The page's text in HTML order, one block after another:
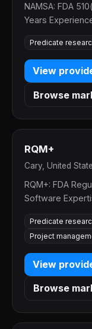
NAMSA: FDA
Years
Predicate
View
Browse
RQM+
Cary, United
RQM+: FDA
Software
Predicate
Project
View
Browse